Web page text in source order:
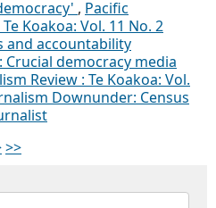
, Pacific
Koakoa: Vol. 11 No. 2
and accountability
Crucial democracy media
Review : Te Koakoa: Vol.
Downunder: Census
>>